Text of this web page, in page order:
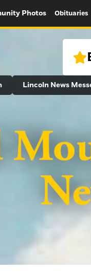
Photos Obituaries
Lincoln News